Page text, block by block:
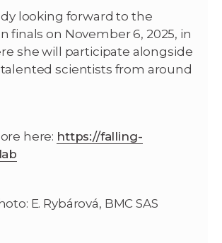
looking forward to the
finals on November 6, 2025, in
she will participate alongside
scientists from around
here: https://falling-
E. Rybárová, BMC SAS